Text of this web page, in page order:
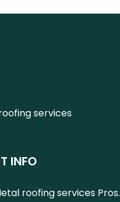
services
INFO
roofing services Pros.